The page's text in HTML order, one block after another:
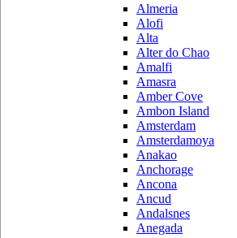
Almeria
Alofi
Alta
Alter do Chao
Amalfi
Amasra
Amber Cove
Ambon Island
Amsterdam
Amsterdamoya
Anakao
Anchorage
Ancona
Ancud
Andalsnes
Anegada